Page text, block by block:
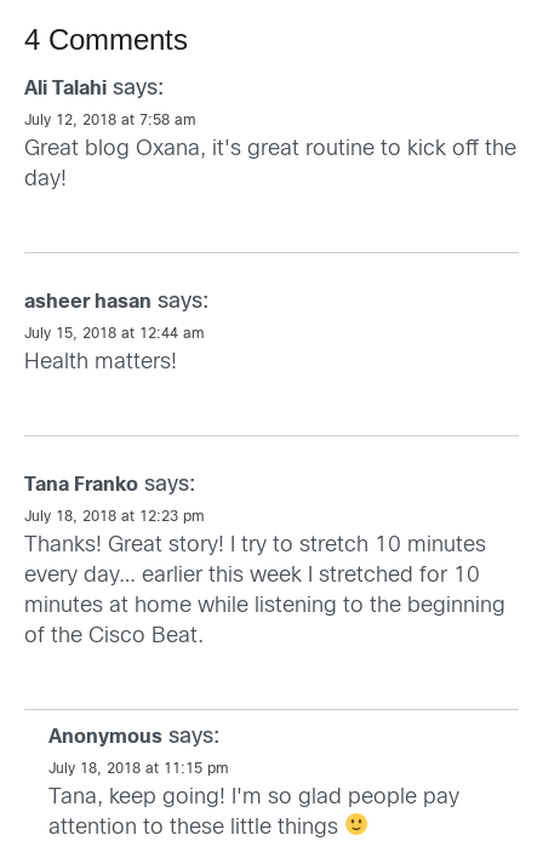
4 Comments
Ali Talahi says:
July 12, 2018 at 7:58 am
Great blog Oxana, it's great routine to kick off the
day!
asheer hasan says:
July 15, 2018 at 12:44 am
Health matters!
Tana Franko says:
July 18, 2018 at 12:23 pm
Thanks! Great story! I try to stretch 10 minutes
every day… earlier this week I stretched for 10
minutes at home while listening to the beginning
of the Cisco Beat.
Anonymous says:
July 18, 2018 at 11:15 pm
Tana, keep going! I'm so glad people pay
attention to these little things